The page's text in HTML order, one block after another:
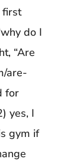
first
do I
“Are
are-
for
yes, I
gym if